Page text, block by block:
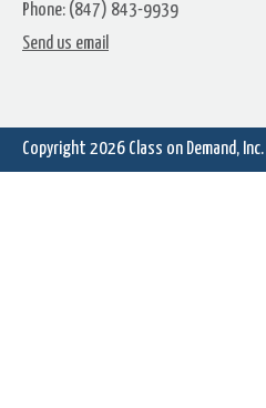
Spinning Presents With
Phone: (847) 843-9939
Send us email
Copyright 2026 Class on Demand, Inc.